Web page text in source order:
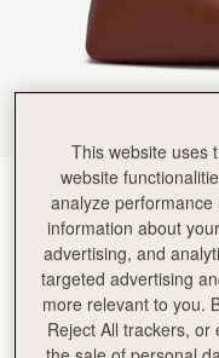
(9 Colours)
Kite Hobo Maxi
This website uses
website
analyze
information about
advertising, and
targeted advertising
more relevant to you.
Reject All trackers,